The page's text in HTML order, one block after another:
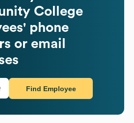
College
phone
or email
Find Employee